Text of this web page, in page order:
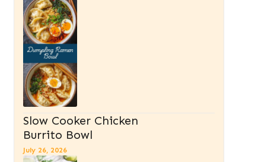
Slow Cooker Chicken
Burrito Bowl
July 26, 2026